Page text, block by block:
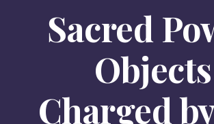
Sacred
Objects
Charged